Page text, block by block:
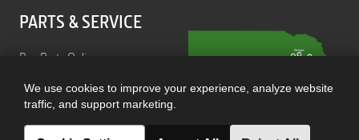
PARTS & SERVICE
Buy Parts Online
Service
We use cookies to improve your experience, analyze website
traffic, and support marketing.